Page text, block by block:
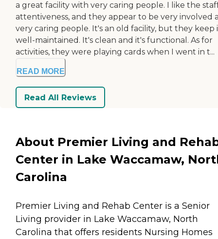
a great facility with very caring people. I like the
attentiveness, and they appear to be very involved
very caring people. It's an old facility, but they keep
well-maintained. It's clean and it's functional. As for
activities, they were playing cards when I went in t...
READ MORE
Read All Reviews
About Premier Living and
Center in Lake Waccamaw,
Carolina
Premier Living and Rehab Center is a Senior
Living provider in Lake Waccamaw, North
Carolina that offers residents Nursing Homes